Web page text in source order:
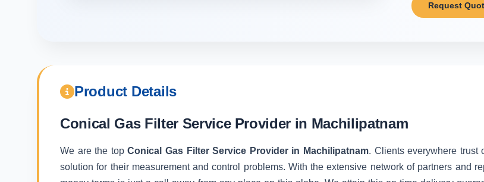
Request
Product Details
Conical Gas Filter Service Provider in Machilipatnam
We are the topConical Gas Filter Service Provider in Machilipatnam. Clients everywhere trust
solution for their measurement and control problems. With the extensive network of partners and